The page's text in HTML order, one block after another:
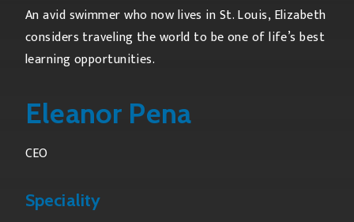
An avid swimmer who now lives in St. Louis, Elizabeth
considers traveling the world to be one of life’s best
learning opportunities.
Eleanor Pena
CEO
Speciality